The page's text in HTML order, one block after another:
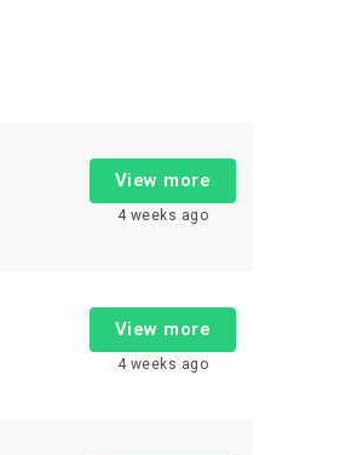
View more
4 weeks ago
View more
4 weeks ago